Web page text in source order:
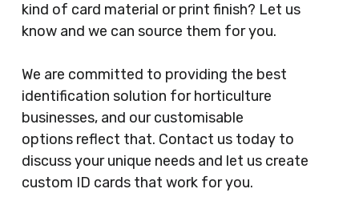
kind of card material or print finish? Let us
know and we can source them for you.
We are committed to providing the best
identification solution for horticulture
businesses, and our customisable
options reflect that. Contact us today to
discuss your unique needs and let us create
custom ID cards that work for you.